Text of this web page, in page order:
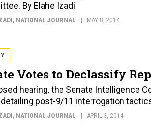
By Elahe Izadi
, NATIONAL JOURNAL MAY 8, 2014
Votes to Declassify
hearing, the Senate Intelligence
post-9/11 interrogation
, NATIONAL JOURNAL APRIL 3, 2014